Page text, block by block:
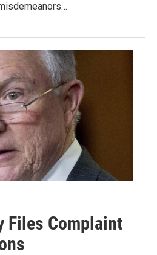
Files Complaint